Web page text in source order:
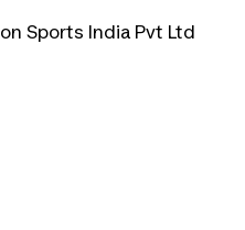
Sports India Pvt Ltd